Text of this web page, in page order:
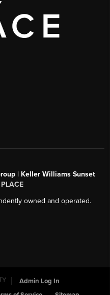
| Keller Williams Sunset
PLACE
owned and operated.
Admin Log In